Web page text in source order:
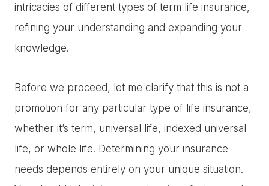
intricacies of different types of term life insurance,
refining your understanding and expanding your
knowledge.
Before we proceed, let me clarify that this is not a
promotion for any particular type of life insurance,
whether it’s term, universal life, indexed universal
life, or whole life. Determining your insurance
needs depends entirely on your unique situation.